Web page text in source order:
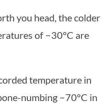
you head, the colder
of −30°C are
temperature in
numbing −70°C in